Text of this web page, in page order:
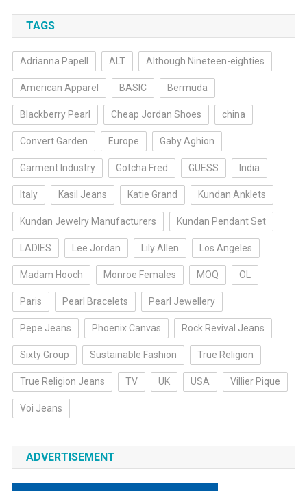
TAGS
Adrianna Papell ALT Although Nineteen-eighties
American Apparel BASIC Bermuda
Blackberry Pearl Cheap Jordan Shoes china
Convert Garden Europe Gaby Aghion
Garment Industry Gotcha Fred GUESS India
Italy Kasil Jeans Katie Grand Kundan Anklets
Kundan Jewelry Manufacturers Kundan Pendant Set
LADIES Lee Jordan Lily Allen Los Angeles
Madam Hooch Monroe Females MOQ OL
Paris Pearl Bracelets Pearl Jewellery
Pepe Jeans Phoenix Canvas Rock Revival Jeans
Sixty Group Sustainable Fashion True Religion
True Religion Jeans TV UK USA Villier Pique
Voi Jeans
ADVERTISEMENT